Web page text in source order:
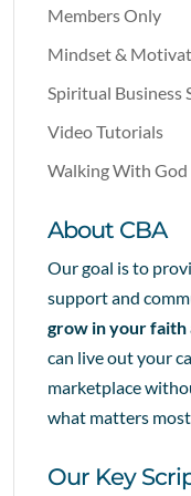
Members Only
Mindset &
Spiritual Business
Video Tutorials
Walking With God
About CBA
Our goal is to
support and
grow in your faith
can live out your
marketplace
what matters
Our Key